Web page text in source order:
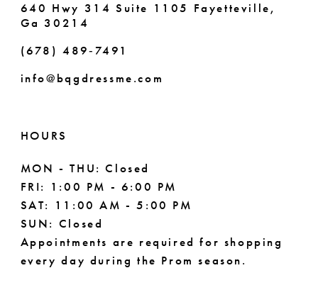
640 Hwy 314 Suite 1105 Fayetteville,
Ga 30214
(678) 489‑7491
info@bqgdressme.com
HOURS
MON - THU: Closed
FRI: 1:00 PM - 6:00 PM
SAT: 11:00 AM - 5:00 PM
SUN: Closed
Appointments are required for shopping
every day during the Prom season.